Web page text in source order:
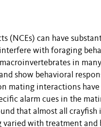
(NCEs) can have
with foraging
in
show behavioral
mating interactions
alarm cues in the
that almost all
with treatment and